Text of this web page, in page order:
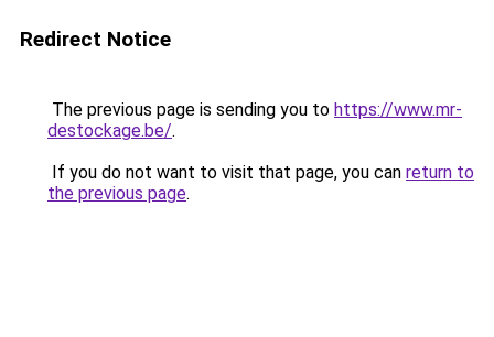
Redirect Notice
The previous page is sending you to https://www.mr-
destockage.be/.
If you do not want to visit that page, you can return to
the previous page.